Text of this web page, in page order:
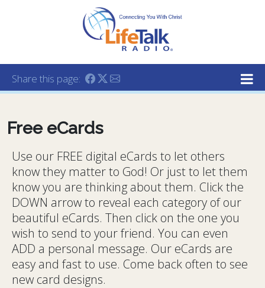
Lifetalk Radio
Connecting you with Christ
Share this page:
Free eCards
Use our FREE digital eCards to let others
know they matter to God! Or just to let them
know you are thinking about them. Click the
DOWN arrow to reveal each category of our
beautiful eCards. Then click on the one you
wish to send to your friend. You can even
ADD a personal message. Our eCards are
easy and fast to use. Come back often to see
new card designs.